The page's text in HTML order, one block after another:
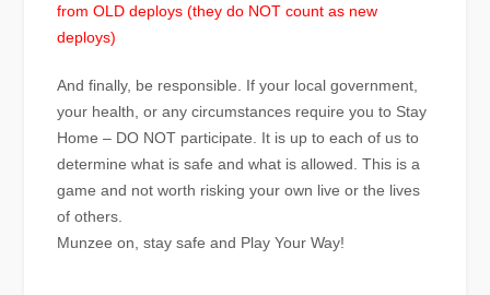
from OLD deploys (they do NOT count as new
deploys)
And finally, be responsible. If your local government,
your health, or any circumstances require you to Stay
Home – DO NOT participate. It is up to each of us to
determine what is safe and what is allowed. This is a
game and not worth risking your own live or the lives
of others.
Munzee on, stay safe and Play Your Way!